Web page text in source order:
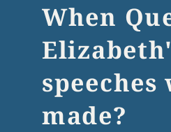
When
speeches
made?